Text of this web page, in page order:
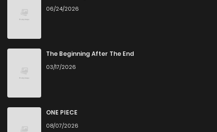
06/24/2026
The Beginning After The End
03/17/2026
ONE PIECE
08/07/2026